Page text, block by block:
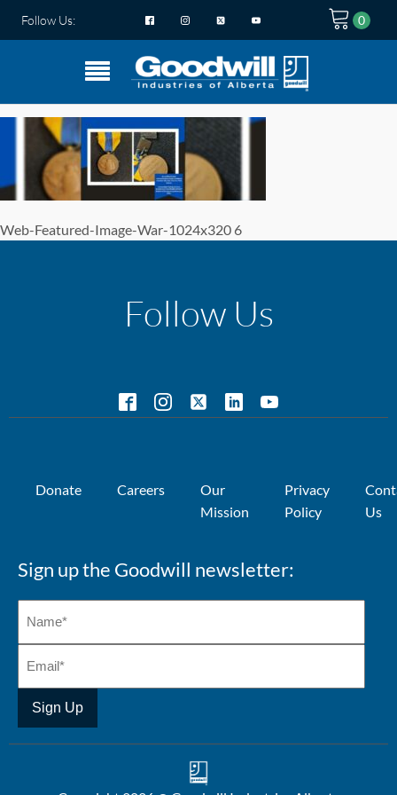
Follow Us:
Web-Featured-Image-War-1024x320 6
Follow Us
Donate Careers
Our
Mission
Privacy
Policy
Us
Sign up the Goodwill newsletter: